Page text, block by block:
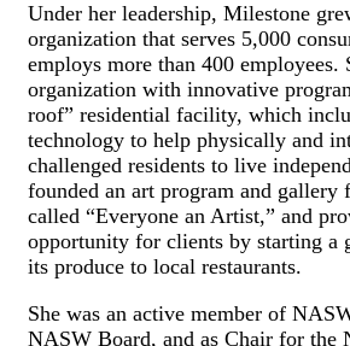
Under her leadership, Milestone
organization that serves 5,000
employs more than 400 employees.
organization with innovative
roof” residential facility, which
technology to help physically and
challenged residents to live
founded an art program and gallery
called “Everyone an Artist,” and
opportunity for clients by starting a
its produce to local restaurants.
She was an active member of
NASW Board, and as Chair for the